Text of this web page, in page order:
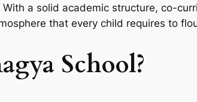
a solid academic structure, co-
that every child requires to
School?